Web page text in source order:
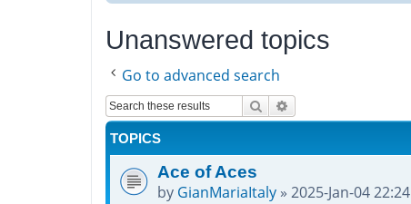
Unanswered topics
Go to advanced search
Search
TOPICS
Ace of Aces
by GianMariaItaly » 2025-Jan-04 22:24